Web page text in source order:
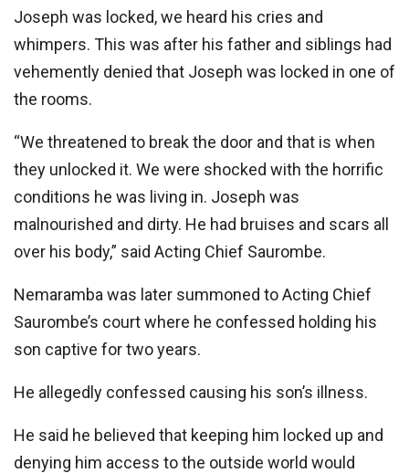
Joseph was locked, we heard his cries and
whimpers. This was after his father and siblings had
vehemently denied that Joseph was locked in one of
the rooms.
“We threatened to break the door and that is when
they unlocked it. We were shocked with the horrific
conditions he was living in. Joseph was
malnourished and dirty. He had bruises and scars all
over his body,” said Acting Chief Saurombe.
Nemaramba was later summoned to Acting Chief
Saurombe’s court where he confessed holding his
son captive for two years.
He allegedly confessed causing his son’s illness.
He said he believed that keeping him locked up and
denying him access to the outside world would